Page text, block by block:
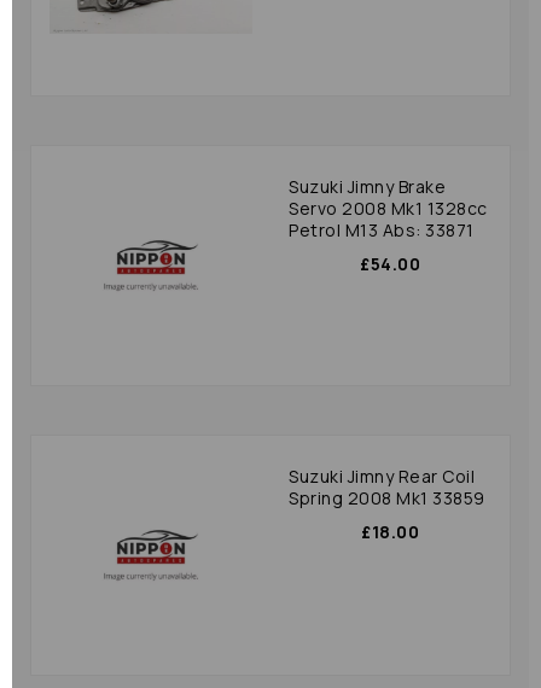
Suzuki Jimny Brake
Servo 2008 Mk1 1328cc
Petrol M13 Abs: 33871
£54.00
Suzuki Jimny Rear Coil
Spring 2008 Mk1 33859
£18.00